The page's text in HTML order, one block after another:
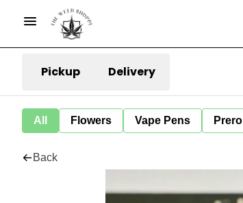
Pickup Delivery
All Flowers Vape Pens Preroll
Back